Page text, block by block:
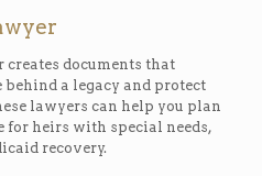
documents that
behind a legacy and protect
lawyers can help you plan
for heirs with special needs,
recovery.